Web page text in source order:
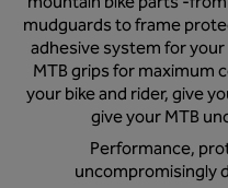
mudguards to frame
adhesive system for your
MTB grips for maximum
your bike and rider, give
give your MTB
Performance,
uncompromisingly